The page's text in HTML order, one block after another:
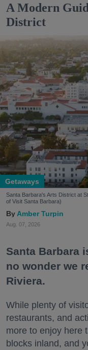
A Modern
District
Getaways
Santa Barbara's Arts District at
of Visit Santa Barbara)
Amber Turpin
Aug. 07, 2026
Santa Barbara
no wonder we
Riviera.
While plenty of
restaurants, and
more to enjoy here
blocks inland, and